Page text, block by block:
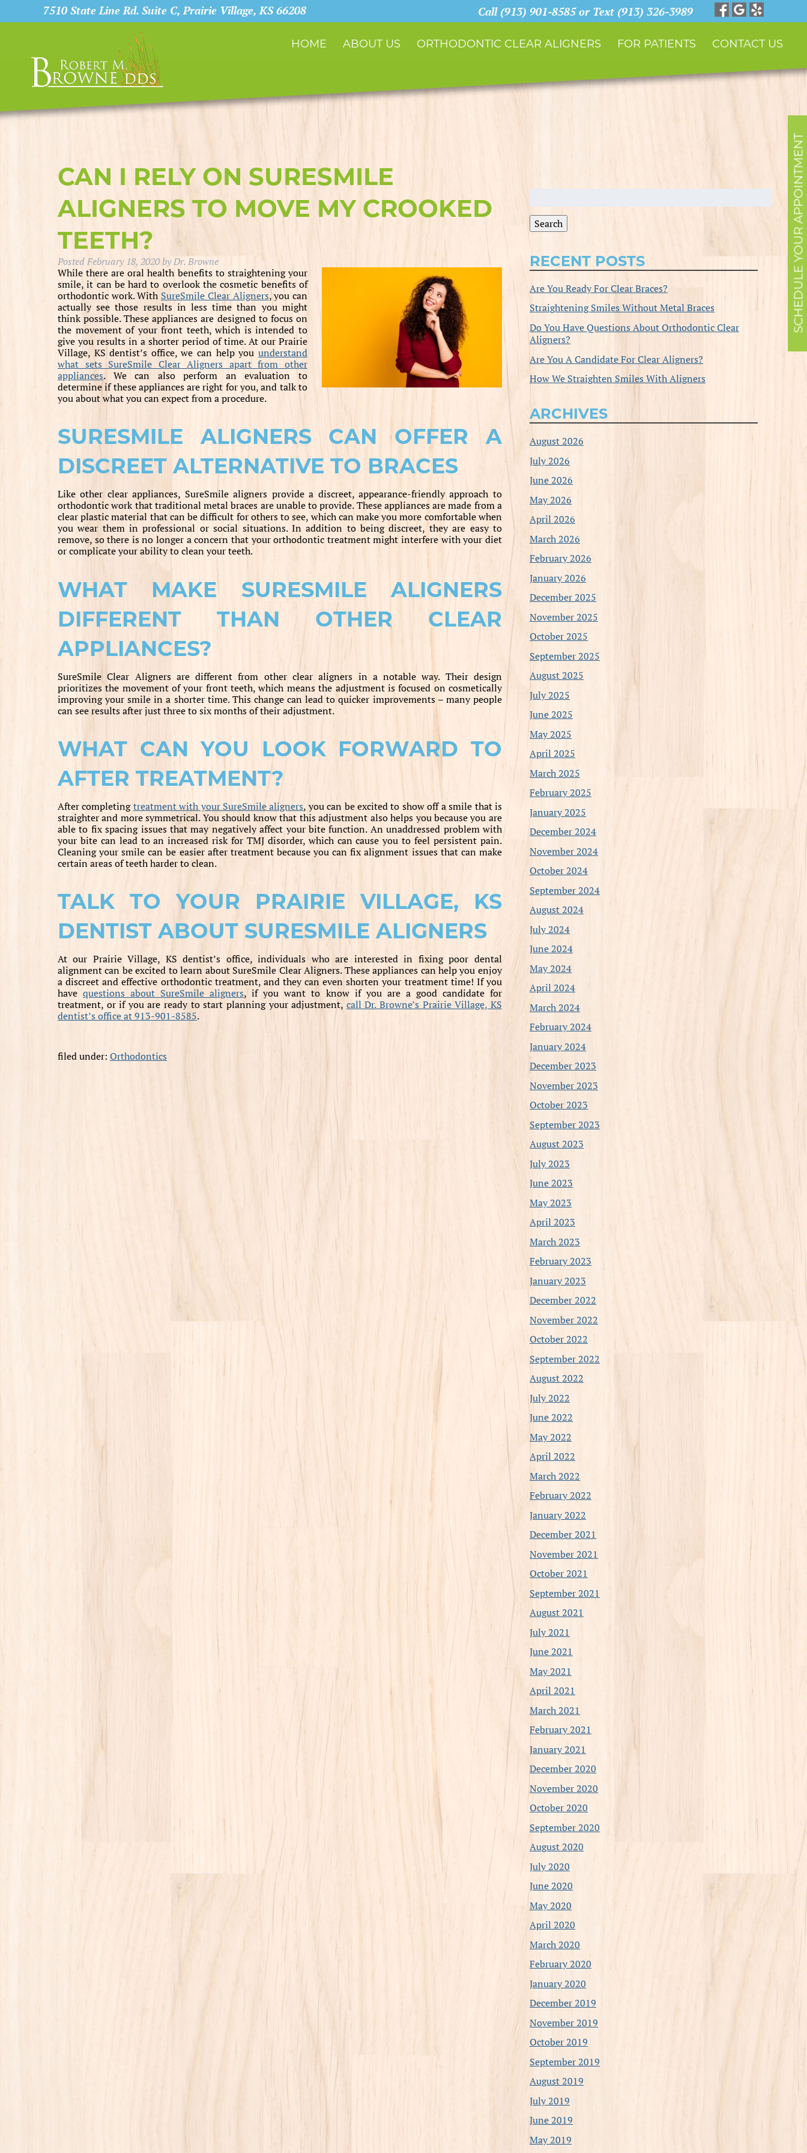
SCHEDULE YOUR APPOINTMENT
7510 State Line Rd. Suite C, Prairie Village, KS 66208 Call (913) 901-8585 or Text (913) 326-3989
HOME ABOUT US ORTHODONTIC CLEAR ALIGNERS FOR PATIENTS CONTACT US
CAN I RELY ON SURESMILE
ALIGNERS TO MOVE MY CROOKED
TEETH?
PostedFebruary 18, 2020byDr. Browne
While there are oral health benefits to straightening your
smile, it can be hard to overlook the cosmetic benefits of
orthodontic work. With SureSmile Clear Aligners, you can
actually see those results in less time than you might
think possible. These appliances are designed to focus on
the movement of your front teeth, which is intended to
give you results in a shorter period of time. At our Prairie
Village, KS dentist’s office, we can help you understand
what sets SureSmile Clear Aligners apart from other
appliances. We can also perform an evaluation to
determine if these appliances are right for you, and talk to
you about what you can expect from a procedure.
SURESMILE ALIGNERS CAN OFFER A
DISCREET ALTERNATIVE TO BRACES
Like other clear appliances, SureSmile aligners provide a discreet, appearance-friendly approach to
orthodontic work that traditional metal braces are unable to provide. These appliances are made from a
clear plastic material that can be difficult for others to see, which can make you more comfortable when
you wear them in professional or social situations. In addition to being discreet, they are easy to
remove, so there is no longer a concern that your orthodontic treatment might interfere with your diet
or complicate your ability to clean your teeth.
WHAT MAKE SURESMILE ALIGNERS
DIFFERENT THAN OTHER CLEAR
APPLIANCES?
SureSmile Clear Aligners are different from other clear aligners in a notable way. Their design
prioritizes the movement of your front teeth, which means the adjustment is focused on cosmetically
improving your smile in a shorter time. This change can lead to quicker improvements – many people
can see results after just three to six months of their adjustment.
WHAT CAN YOU LOOK FORWARD TO
AFTER TREATMENT?
After completingtreatment with your SureSmile aligners, you can be excited to show off a smile that is
straighter and more symmetrical. You should know that this adjustment also helps you because you are
able to fix spacing issues that may negatively affect your bite function. An unaddressed problem with
your bite can lead to an increased risk for TMJ disorder, which can cause you to feel persistent pain.
Cleaning your smile can be easier after treatment because you can fix alignment issues that can make
certain areas of teeth harder to clean.
TALK TO YOUR PRAIRIE VILLAGE, KS
DENTIST ABOUT SURESMILE ALIGNERS
At our Prairie Village, KS dentist’s office, individuals who are interested in fixing poor dental
alignment can be excited to learn about SureSmile Clear Aligners. These appliances can help you enjoy
a discreet and effective orthodontic treatment, and they can even shorten your treatment time! If you
havequestions about SureSmile aligners, if you want to know if you are a good candidate for
treatment, or if you are ready to start planning your adjustment, call Dr. Browne’s Prairie Village, KS
dentist’s office at 913-901-8585.
filed under: Orthodontics
Search
for:
Search
RECENT POSTS
Are You Ready For Clear Braces?
Straightening Smiles Without Metal Braces
Do You Have Questions About Orthodontic Clear
Aligners?
Are You A Candidate For Clear Aligners?
How We Straighten Smiles With Aligners
ARCHIVES
August 2026
July 2026
June 2026
May 2026
April 2026
March 2026
February 2026
January 2026
December 2025
November 2025
October 2025
September 2025
August 2025
July 2025
June 2025
May 2025
April 2025
March 2025
February 2025
January 2025
December 2024
November 2024
October 2024
September 2024
August 2024
July 2024
June 2024
May 2024
April 2024
March 2024
February 2024
January 2024
December 2023
November 2023
October 2023
September 2023
August 2023
July 2023
June 2023
May 2023
April 2023
March 2023
February 2023
January 2023
December 2022
November 2022
October 2022
September 2022
August 2022
July 2022
June 2022
May 2022
April 2022
March 2022
February 2022
January 2022
December 2021
November 2021
October 2021
September 2021
August 2021
July 2021
June 2021
May 2021
April 2021
March 2021
February 2021
January 2021
December 2020
November 2020
October 2020
September 2020
August 2020
July 2020
June 2020
May 2020
April 2020
March 2020
February 2020
January 2020
December 2019
November 2019
October 2019
September 2019
August 2019
July 2019
June 2019
May 2019